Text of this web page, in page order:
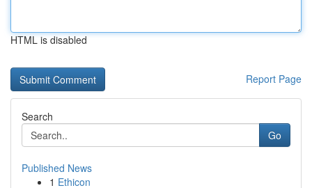
HTML is disabled
Report Page
Search
Go
Published News
1 Ethicon